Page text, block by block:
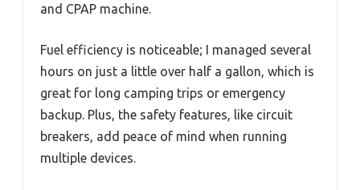
and CPAP machine.
Fuel efficiency is noticeable; I managed several
hours on just a little over half a gallon, which is
great for long camping trips or emergency
backup. Plus, the safety features, like circuit
breakers, add peace of mind when running
multiple devices.